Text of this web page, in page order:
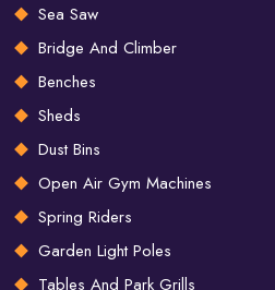
Sea Saw
Bridge And Climber
Benches
Sheds
Dust Bins
Open Air Gym Machines
Spring Riders
Garden Light Poles
Tables And Park Grills